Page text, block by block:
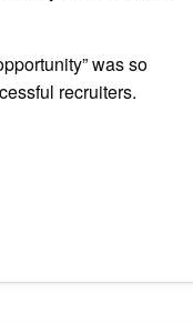
was so
recruiters.